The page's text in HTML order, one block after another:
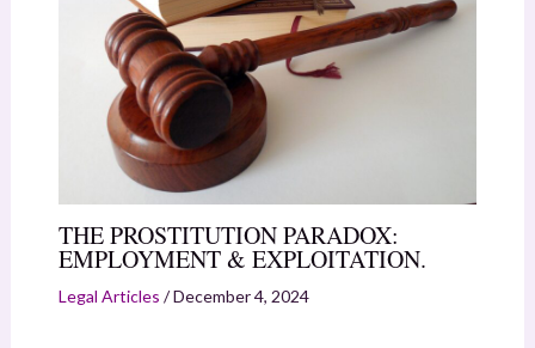
THE PROSTITUTION PARADOX:
EMPLOYMENT & EXPLOITATION.
Legal Articles /December 4, 2024